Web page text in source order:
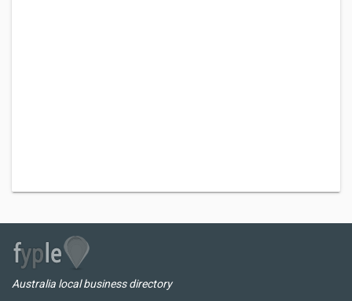
Australia local business directory